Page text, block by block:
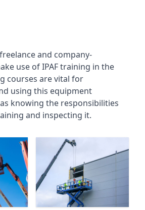
and company-
use of IPAF training in the
courses are vital for
using this equipment
knowing the responsibilities
and inspecting it.